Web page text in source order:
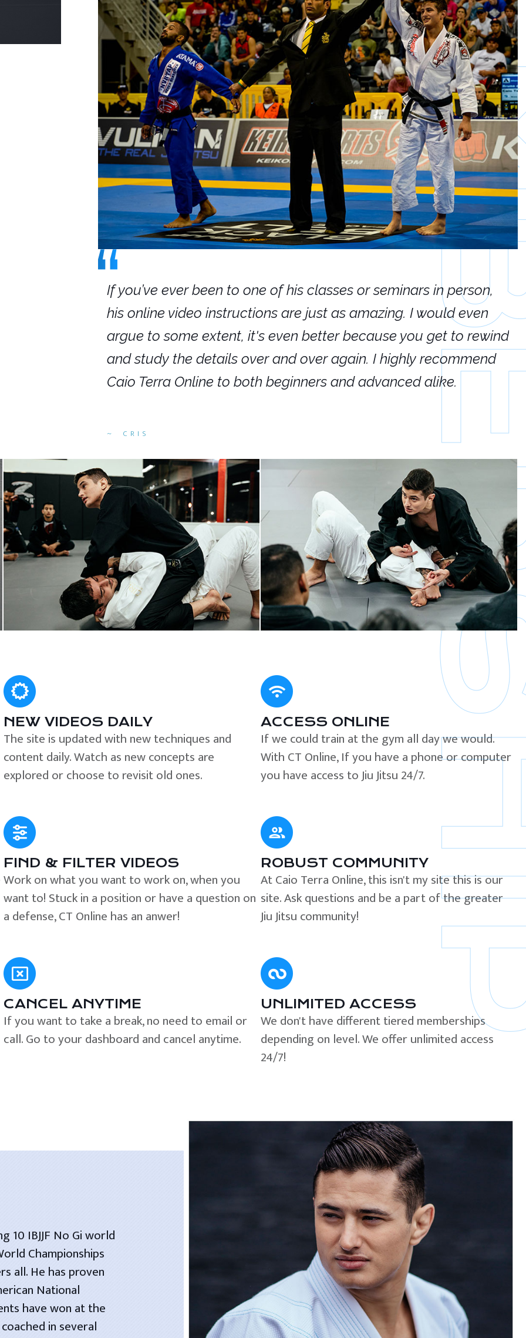
CRIS
If you’ve ever been to one of his classes or seminars in person,
his online video instructions are just as amazing. I would even
argue to some extent, it's even better because you get to rewind
and study the details over and over again. I highly recommend
Caio Terra Online to both beginners and advanced alike.
If
NEW VIDEOS DAILY
The site is updated with new techniques and
content daily. Watch as new concepts are
explored or choose to revisit old ones.
FIND & FILTER VIDEOS
Work on what you want to work on, when you
want to! Stuck in a position or have a question on
a defense, CT Online has an anwer!
CANCEL ANYTIME
If you want to take a break, no need to email or
call. Go to your dashboard and cancel anytime.
ACCESS ONLINE
If we could train at the gym all day we would.
With CT Online, If you have a phone or computer
you have access to Jiu Jitsu 24/7.
ROBUST COMMUNITY
At Caio Terra Online, this isn't my site this is our
site. Ask questions and be a part of the greater
Jiu Jitsu community!
UNLIMITED ACCESS
We don't have different tiered memberships
depending on level. We offer unlimited access
24/7!
10 IBJJF No Gi world
Championships
all. He has proven
National
have won at the
in several